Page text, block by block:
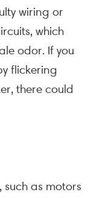
wiring or
which
odor. If you
flickering
there could
such as motors